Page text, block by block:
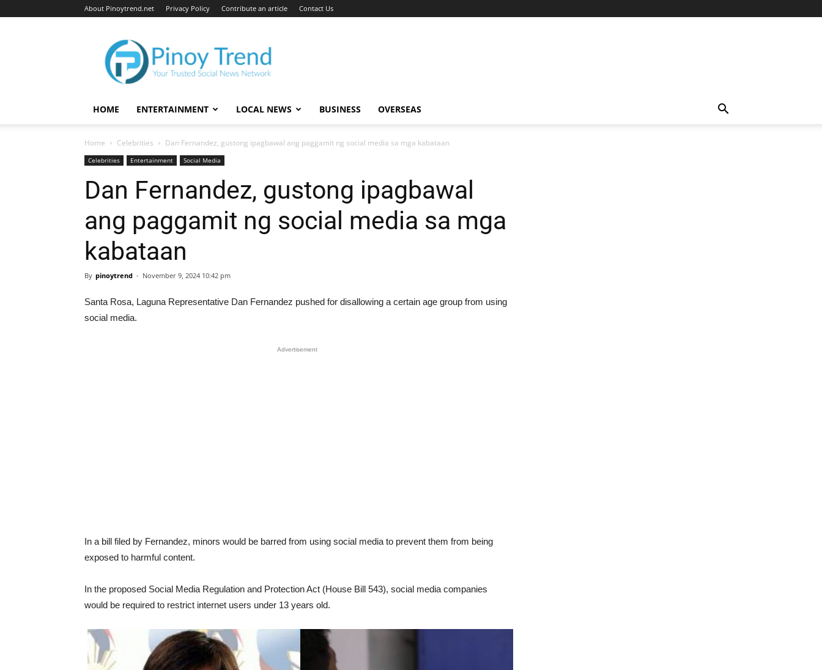
About Pinoytrend.net Privacy Policy Contribute an article Contact Us
Pinoytrend.net
HOME ENTERTAINMENT LOCAL NEWS BUSINESS OVERSEAS
Home Celebrities Dan Fernandez, gustong ipagbawal ang paggamit ng social media sa mga kabataan
Celebrities Entertainment Social Media
Dan Fernandez, gustong ipagbawal
ang paggamit ng social media sa mga
kabataan
By pinoytrend - November 9, 2024 10:42 pm
Santa Rosa, Laguna Representative Dan Fernandez pushed for disallowing a certain age group from using
social media.
Advertisement
In a bill filed by Fernandez, minors would be barred from using social media to prevent them from being
exposed to harmful content.
In the proposed Social Media Regulation and Protection Act (House Bill 543), social media companies
would be required to restrict internet users under 13 years old.